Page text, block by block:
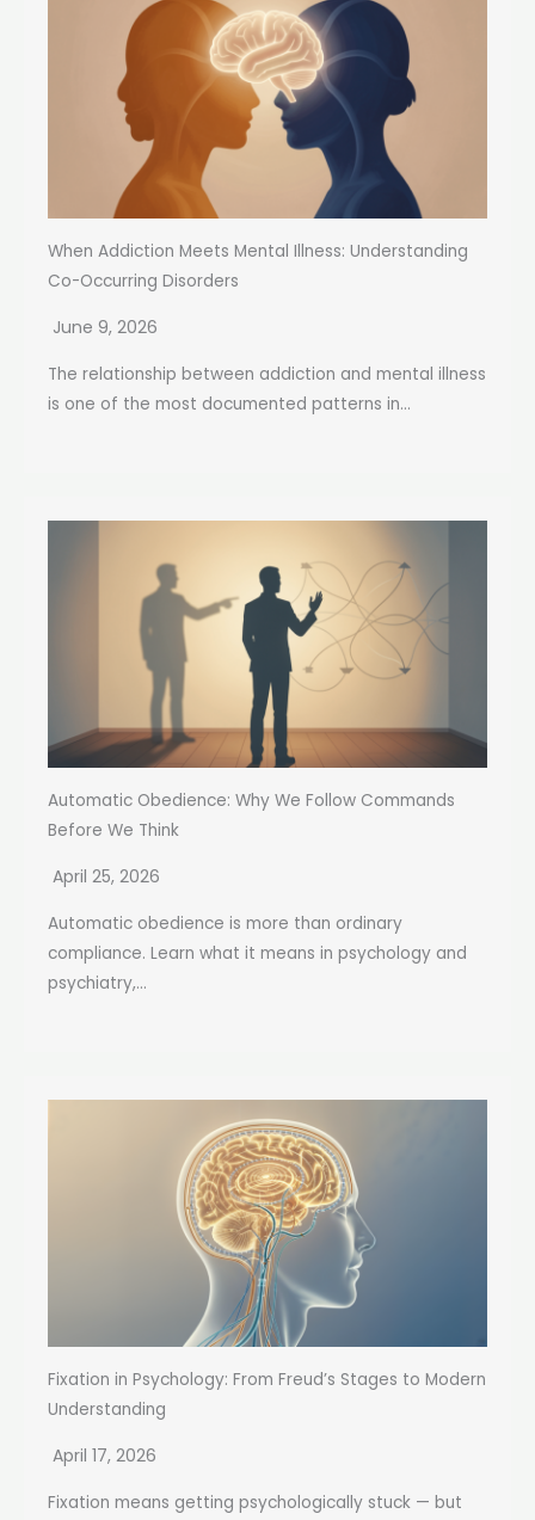
When Addiction Meets Mental Illness: Understanding
Co-Occurring Disorders
June 9, 2026
The relationship between addiction and mental illness
is one of the most documented patterns in...
Automatic Obedience: Why We Follow Commands
Before We Think
April 25, 2026
Automatic obedience is more than ordinary
compliance. Learn what it means in psychology and
psychiatry,...
Fixation in Psychology: From Freud’s Stages to Modern
Understanding
April 17, 2026
Fixation means getting psychologically stuck — but